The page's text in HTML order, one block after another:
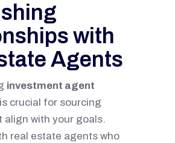
with
Agents
investment agent
crucial for sourcing
align with your goals.
real estate agents who